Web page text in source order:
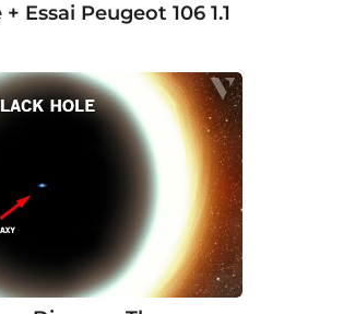
Essai Peugeot 106 1.1